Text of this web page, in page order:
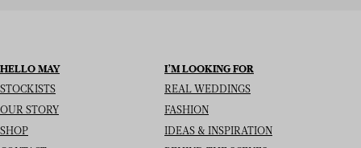
HELLO MAY
STOCKISTS
OUR STORY
SHOP
I’M LOOKING FOR
REAL WEDDINGS
FASHION
IDEAS & INSPIRATION